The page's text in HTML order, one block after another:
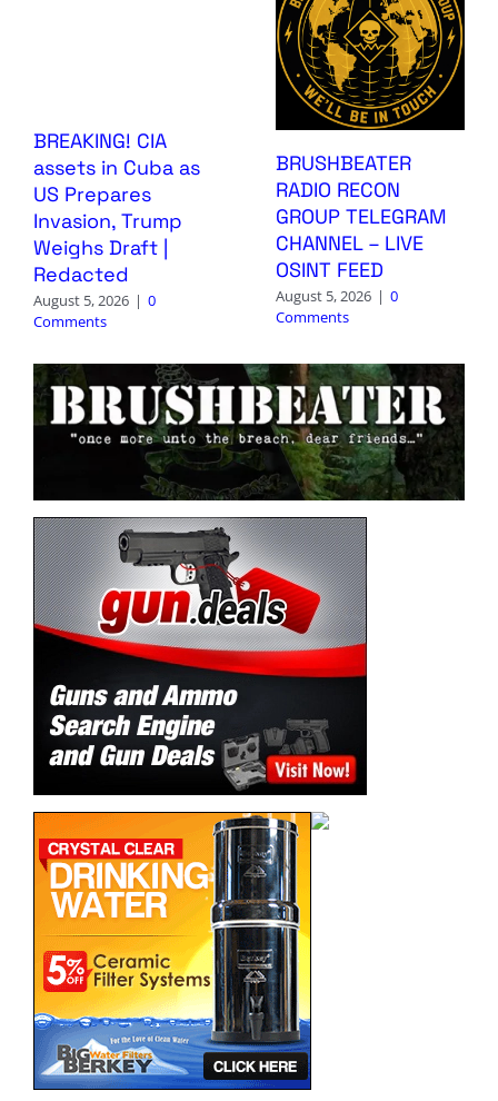
BREAKING! CIA
assets in Cuba as
US Prepares
Invasion, Trump
Weighs Draft |
Redacted
August 5, 2026 | 0
Comments
BRUSHBEATER
RADIO RECON
GROUP TELEGRAM
CHANNEL – LIVE
OSINT FEED
August 5, 2026 | 0
Comments